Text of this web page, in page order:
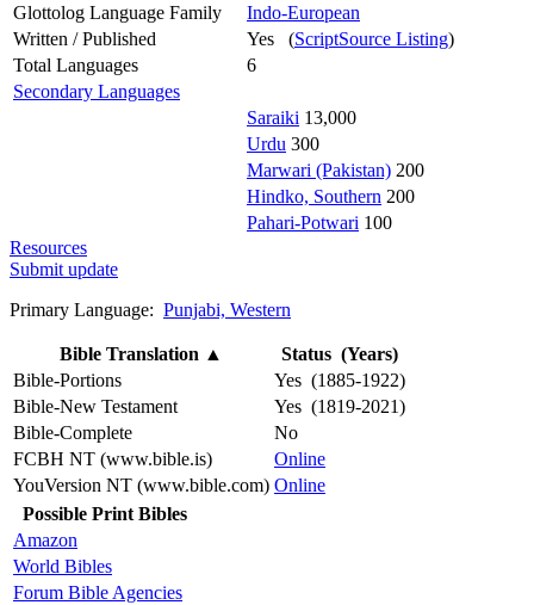
Glottolog Language Family
Indo-European
Written / Published
Yes (ScriptSource Listing)
Total Languages
6
Secondary Languages
Saraiki 13,000
Urdu 300
Marwari (Pakistan) 200
Hindko, Southern 200
Pahari-Potwari 100
Resources
Submit update
Primary Language: Punjabi, Western
Bible Translation ▲
Status (Years)
Bible-Portions
Yes (1885-1922)
Bible-New Testament
Yes (1819-2021)
Bible-Complete
No
FCBH NT (www.bible.is)
Online
YouVersion NT (www.bible.com) Online
Possible Print Bibles
Amazon
World Bibles
Forum Bible Agencies